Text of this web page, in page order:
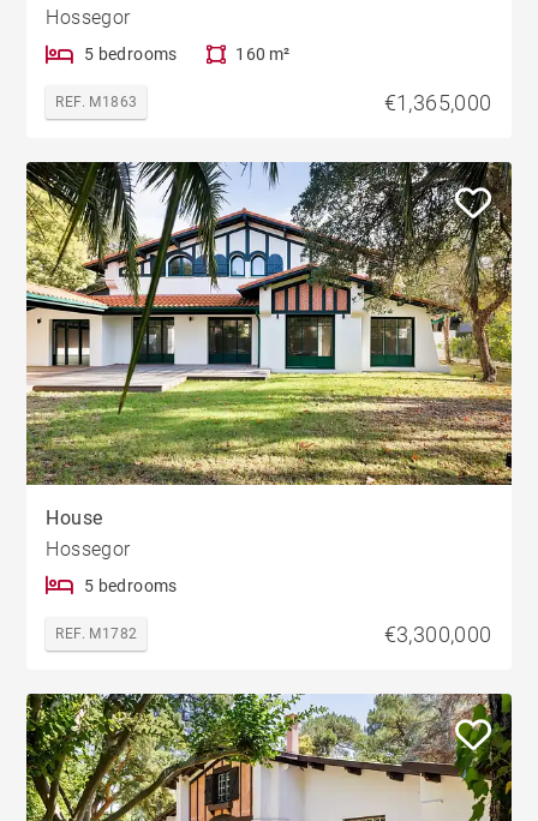
Hossegor
5 bedrooms 160 m²
REF. M1863 €1,365,000
House
Hossegor
5 bedrooms
REF. M1782 €3,300,000